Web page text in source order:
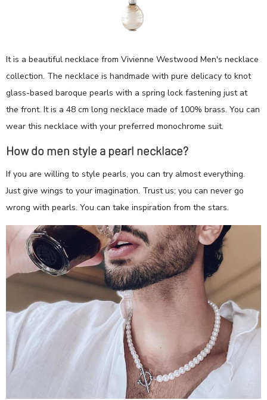
It is a beautiful necklace from Vivienne Westwood Men's necklace
collection. The necklace is handmade with pure delicacy to knot
glass-based baroque pearls with a spring lock fastening just at
the front. It is a 48 cm long necklace made of 100% brass. You can
wear this necklace with your preferred monochrome suit.
How do men style a pearl necklace?
If you are willing to style pearls, you can try almost everything.
Just give wings to your imagination. Trust us; you can never go
wrong with pearls. You can take inspiration from the stars.